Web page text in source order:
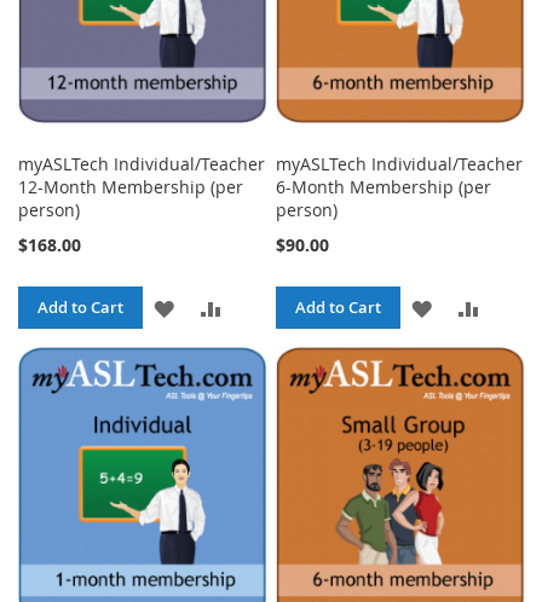
myASLTech Individual/Teacher
12-Month Membership (per
person)
$168.00
Add to Cart
ADD
TO
WISH
LIST
TO
COMPARE
myASLTech Individual/Teacher
6-Month Membership (per
person)
$90.00
Add to Cart
ADD
TO
WISH
LIST
TO